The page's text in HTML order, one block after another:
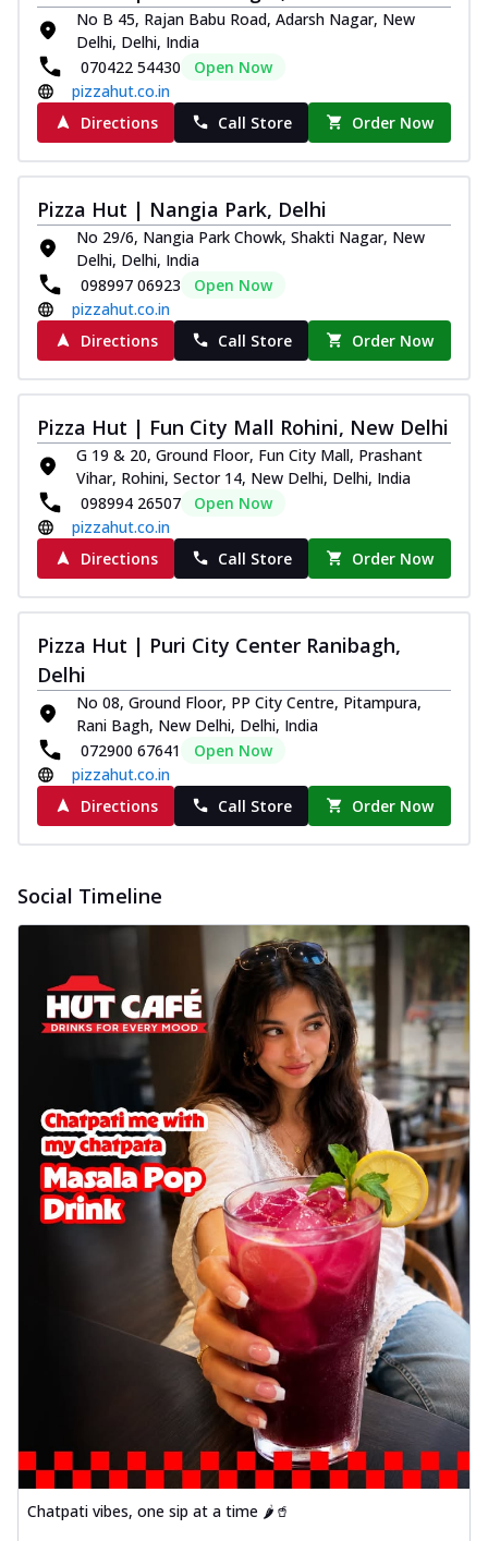
No B 45, Rajan Babu Road, Adarsh Nagar, New
Delhi, Delhi, India
070422 54430
Open Now
pizzahut.co.in
Directions
Call Store Order Now
Pizza Hut | Nangia Park, Delhi
No 29/6, Nangia Park Chowk, Shakti Nagar, New
Delhi, Delhi, India
098997 06923
Open Now
pizzahut.co.in
Directions
Call Store Order Now
Pizza Hut | Fun City Mall Rohini, New Delhi
G 19 & 20, Ground Floor, Fun City Mall, Prashant
Vihar, Rohini, Sector 14, New Delhi, Delhi, India
098994 26507
Open Now
pizzahut.co.in
Directions
Call Store Order Now
Pizza Hut | Puri City Center Ranibagh,
Delhi
No 08, Ground Floor, PP City Centre, Pitampura,
Rani Bagh, New Delhi, Delhi, India
072900 67641
Open Now
pizzahut.co.in
Directions
Call Store Order Now
Social Timeline
Chatpati vibes, one sip at a time 🌶️🥤